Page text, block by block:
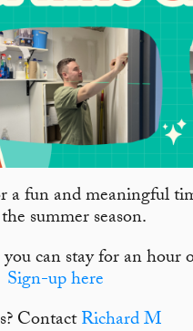
a fun and meaningful
summer season.
can stay for an hour
Sign-up here
ContactRichard M